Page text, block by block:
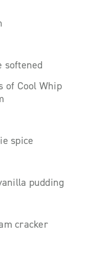
softened
of Cool Whip
spice
pudding
cracker